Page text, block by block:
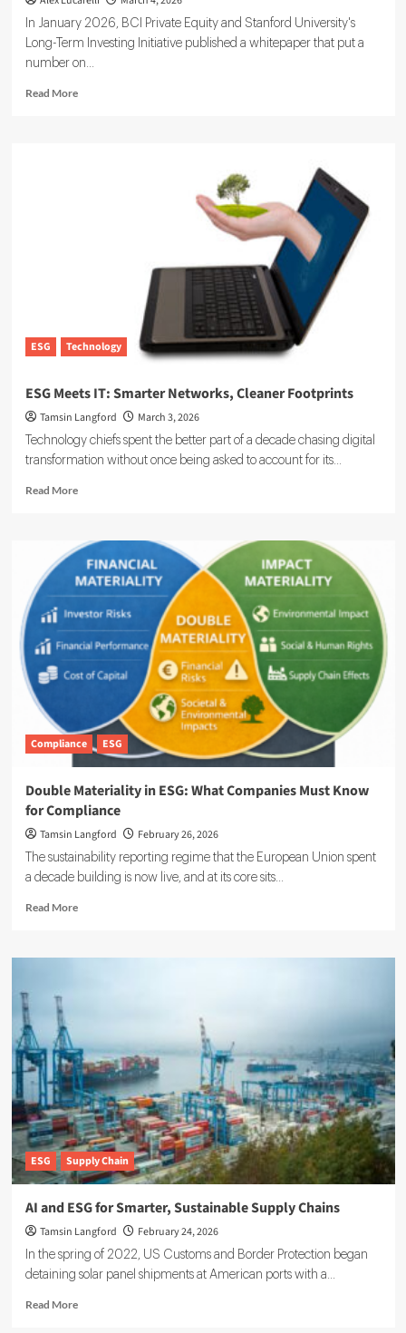
In January 2026, BCI Private Equity and Stanford University's
Long-Term Investing Initiative published a whitepaper that put a
number on...
Read MoreRead
ESG Technology
ESG Meets IT: Smarter Networks, Cleaner Footprints
Tamsin Langford March 3, 2026
Technology chiefs spent the better part of a decade chasing digital
transformation without once being asked to account for its...
Read MoreRead
ESG
Meets
IT:
Smarter
Networks,
Footprints
Compliance ESG
Double Materiality in ESG: What Companies Must Know
for Compliance
Tamsin Langford February 26, 2026
The sustainability reporting regime that the European Union spent
a decade building is now live, and at its core sits...
Read MoreRead
Double
Companies
Must
Know
for
Compliance
ESG Supply Chain
AI and ESG for Smarter, Sustainable Supply Chains
Tamsin Langford February 24, 2026
In the spring of 2022, US Customs and Border Protection began
detaining solar panel shipments at American ports with a...
Read MoreRead